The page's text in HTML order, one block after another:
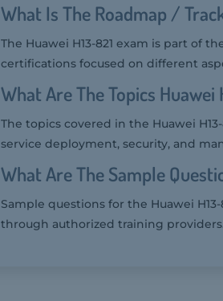
What Is The Roadmap /
The Huawei H13-821 exam is part of
certifications focused on different
What Are The Topics Huawei
The topics covered in the Huawei
service deployment, security, and
What Are The Sample
Sample questions for the Huawei
through authorized training